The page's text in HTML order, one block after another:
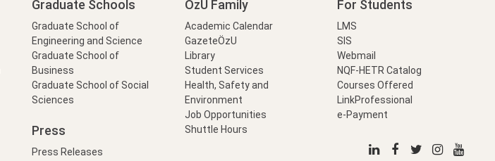
Graduate Schools
Graduate School of
Engineering and Science
Graduate School of
Business
Graduate School of Social
Sciences
Press
Press Releases
OzU Family
Academic Calendar
GazeteÖzU
Library
Student Services
Health, Safety and
Environment
Job Opportunities
Shuttle Hours
For Students
LMS
SIS
Webmail
NQF-HETR Catalog
Courses Offered
LinkProfessional
e-Payment